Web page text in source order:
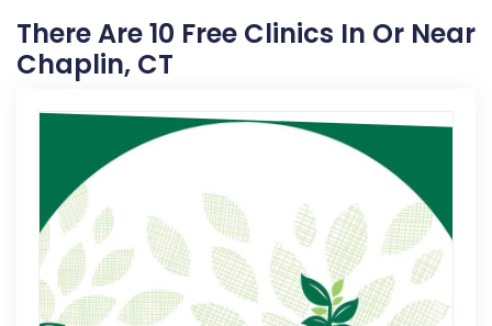
There Are 10 Free Clinics In Or Near
Chaplin, CT